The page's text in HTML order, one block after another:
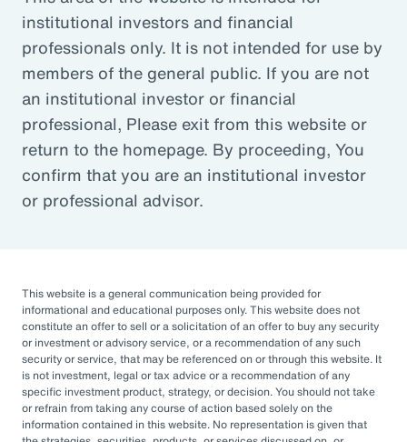
Article
Outsourced Chief Investment Officer: The Key to
Navigating Volatility
Organizations of all sizes and in all sectors are
increasingly engaging OCIOs. According to a
recent survey by CIO Magazine, 30% of
50% of 401(k), 403(b), or 457 DC plans
outsource or plan to outsource.
The three primary reasons for this
engagement — helping to improve
governance, managing complexity, and
institutional investors and financial
professionals only. It is not intended for use by
members of the general public. If you are not
an institutional investor or financial
professional, Please exit from this website or
return to the homepage. By proceeding, You
confirm that you are an institutional investor
or professional advisor.
This website is a general communication being provided for
informational and educational purposes only. This website does not
constitute an offer to sell or a solicitation of an offer to buy any security
or investment or advisory service, or a recommendation of any such
security or service, that may be referenced on or through this website. It
is not investment, legal or tax advice or a recommendation of any
specific investment product, strategy, or decision. You should not take
or refrain from taking any course of action based solely on the
information contained in this website. No representation is given that